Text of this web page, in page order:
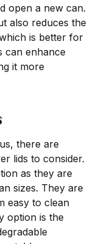
open a new can.
also reduces the
is better for
can enhance
it more
there are
lids to consider.
as they are
sizes. They are
easy to clean
option is the